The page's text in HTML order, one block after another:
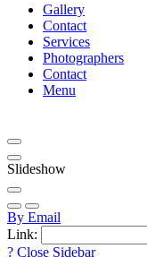
Gallery
Contact
Services
Photographers
Contact
Menu
Slideshow
By Email
Link:
? Close Sidebar